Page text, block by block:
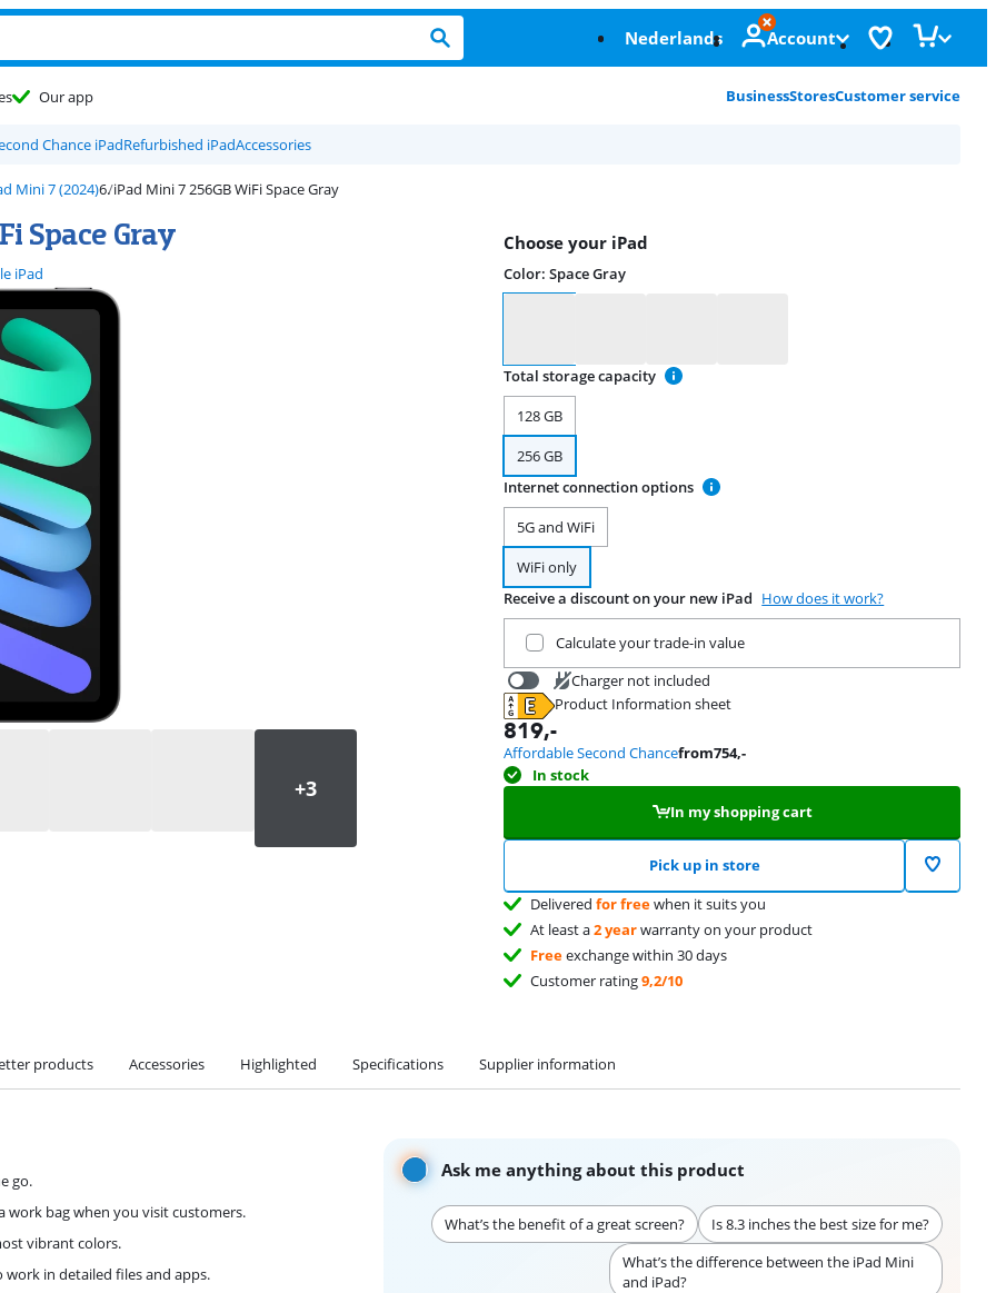
Nederlands Account
Our app BusinessStoresCustomer service
Chance iPadRefurbished iPadAccessories
Mini 7 (2024) iPad Mini 7 256GB WiFi Space Gray
Space Gray
iPad
Choose your iPad
Color:Space Gray
Total storage capacity
128 GB
256 GB
Internet connection options
5G and WiFi
WiFi only
Receive a discount on your new iPad How does it work?
Calculate your trade-in value
Charger not included
31,99
Product Information sheet
Opens in new tab
819,-
Affordable Second Chancefrom754,-
In stock
In my shopping cart
Pick up in store
Deliveredfor freewhen it suits you
At least a2 yearwarranty on your product
Freeexchange within 30 days
Customer rating9,2/10
products Accessories Highlighted Specifications Supplier information
Ask me anything about this product
What’s the benefit of a great screen?
Is 8.3 inches the best size for me?
What’s the difference between the iPad Mini
and iPad?
go.
work bag when you visit customers.
vibrant colors.
work in detailed files and apps.